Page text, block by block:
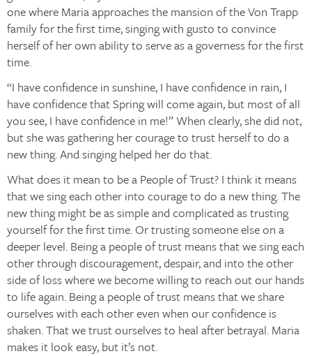
one where Maria approaches the mansion of the Von Trapp
family for the first time, singing with gusto to convince
herself of her own ability to serve as a governess for the first
time.
“I have confidence in sunshine, I have confidence in rain, I
have confidence that Spring will come again, but most of all
you see, I have confidence in me!” When clearly, she did not,
but she was gathering her courage to trust herself to do a
new thing. And singing helped her do that.
What does it mean to be a People of Trust? I think it means
that we sing each other into courage to do a new thing. The
new thing might be as simple and complicated as trusting
yourself for the first time. Or trusting someone else on a
deeper level. Being a people of trust means that we sing each
other through discouragement, despair, and into the other
side of loss where we become willing to reach out our hands
to life again. Being a people of trust means that we share
ourselves with each other even when our confidence is
shaken. That we trust ourselves to heal after betrayal. Maria
makes it look easy, but it’s not.